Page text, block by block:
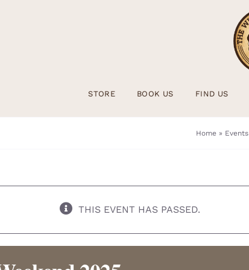
STORE BOOK US FIND US
Home » Events
THIS EVENT HAS PASSED.